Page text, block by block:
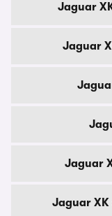
Jaguar
Jaguar
Jaguar
Jaguar